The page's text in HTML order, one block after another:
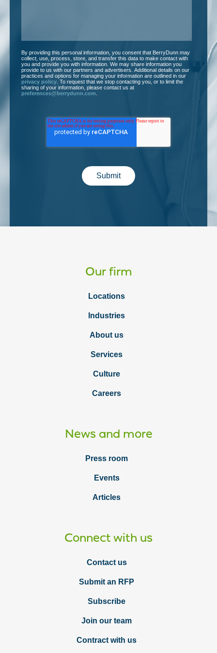
By providing this personal information, you consent that BerryDunn may
collect, use, process, store, and transfer this data to make contact with
you and provide you with information. We may share information you
provide to us with our partners and advertisers. Additional details on our
practices and options for managing your information are outlined in our
privacy policy . To request that we stop contacting you, or to limit the
sharing of your information, please contact us at
preferences@berrydunn.com
Submit
Our firm
Locations
Industries
About us
Services
Culture
Careers
News and more
Press room
Events
Articles
Connect with us
Contact us
Submit an RFP
Subscribe
Join our team
Contract with us